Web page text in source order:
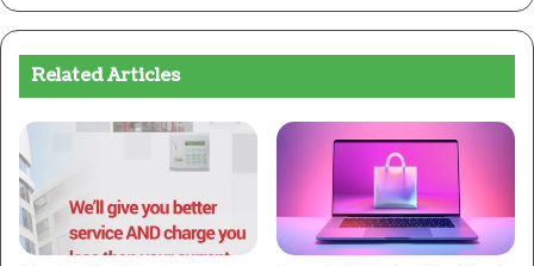
Related Articles